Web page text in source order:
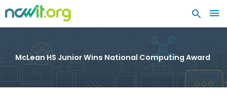
McLean HS Junior Wins National Computing Award